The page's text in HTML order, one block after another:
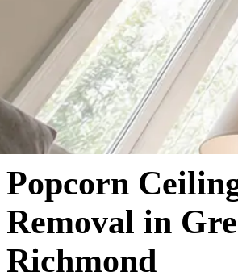
Popcorn
Removal in
Richmond